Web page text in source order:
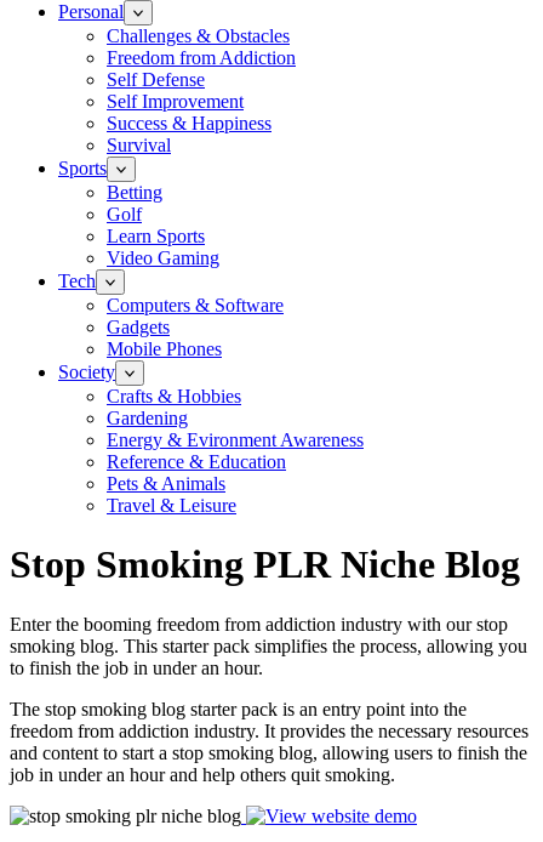
Personal
Challenges & Obstacles
Freedom from Addiction
Self Defense
Self Improvement
Success & Happiness
Survival
Sports
Betting
Golf
Learn Sports
Video Gaming
Tech
Computers & Software
Gadgets
Mobile Phones
Society
Crafts & Hobbies
Gardening
Energy & Evironment Awareness
Reference & Education
Pets & Animals
Travel & Leisure
Stop Smoking PLR Niche Blog
Enter the booming freedom from addiction industry with our stop
smoking blog. This starter pack simplifies the process, allowing you
to finish the job in under an hour.
The stop smoking blog starter pack is an entry point into the
freedom from addiction industry. It provides the necessary resources
and content to start a stop smoking blog, allowing users to finish the
job in under an hour and help others quit smoking.